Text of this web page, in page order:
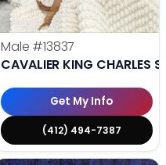
Male #13837
CAVALIER KING CHARLES
Get My Info
(412) 494-7387